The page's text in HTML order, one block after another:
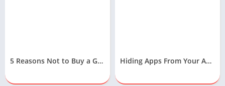
5 Reasons Not to Buy a Gaming Laptop Hiding Apps From Your Android Device